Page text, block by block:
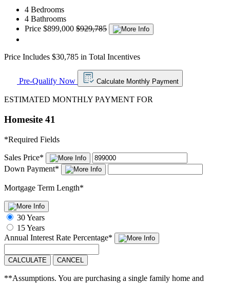
4 Bedrooms
4 Bathrooms
Price $899,000 $929,785
Price Includes $30,785 in Total Incentives
Pre-Qualify Now Calculate Monthly Payment
ESTIMATED MONTHLY PAYMENT FOR
Homesite 41
*Required Fields
Sales Price*
Down Payment*
Mortgage Term Length*
30 Years
15 Years
Annual Interest Rate Percentage*
CALCULATE CANCEL
**Assumptions. You are purchasing a single family home and